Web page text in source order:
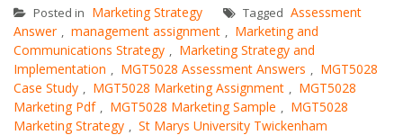
Posted in Marketing Strategy Tagged Assessment
Answer , management assignment , Marketing and
Communications Strategy , Marketing Strategy and
Implementation , MGT5028 Assessment Answers , MGT5028
Case Study , MGT5028 Marketing Assignment , MGT5028
Marketing Pdf , MGT5028 Marketing Sample , MGT5028
Marketing Strategy , St Marys University Twickenham